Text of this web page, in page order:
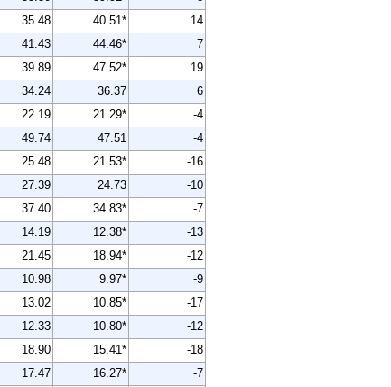
35.48 40.51*
14
41.43 44.46*
7
39.89 47.52*
19
34.24 36.37
6
22.19 21.29*
-4
49.74 47.51
-4
25.48 21.53*
-16
27.39 24.73
-10
37.40 34.83*
-7
14.19 12.38*
-13
21.45 18.94*
-12
10.98 9.97*
-9
13.02 10.85*
-17
12.33 10.80*
-12
18.90 15.41*
-18
17.47 16.27*
-7